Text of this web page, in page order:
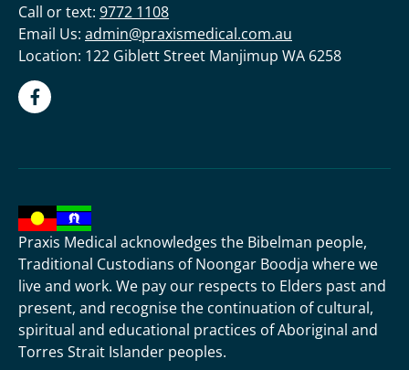
Call or text: 9772 1108
Email Us: admin@praxismedical.com.au
Location: 122 Giblett Street Manjimup WA 6258
Praxis Medical acknowledges the Bibelman people,
Traditional Custodians of Noongar Boodja where we
live and work. We pay our respects to Elders past and
present, and recognise the continuation of cultural,
spiritual and educational practices of Aboriginal and
Torres Strait Islander peoples.